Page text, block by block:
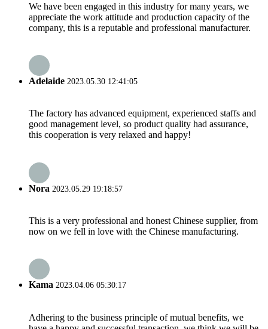
We have been engaged in this industry for many years, we
appreciate the work attitude and production capacity of the
company, this is a reputable and professional manufacturer.
Adelaide 2023.05.30 12:41:05
The factory has advanced equipment, experienced staffs and
good management level, so product quality had assurance,
this cooperation is very relaxed and happy!
Nora 2023.05.29 19:18:57
This is a very professional and honest Chinese supplier, from
now on we fell in love with the Chinese manufacturing.
Kama 2023.04.06 05:30:17
Adhering to the business principle of mutual benefits, we